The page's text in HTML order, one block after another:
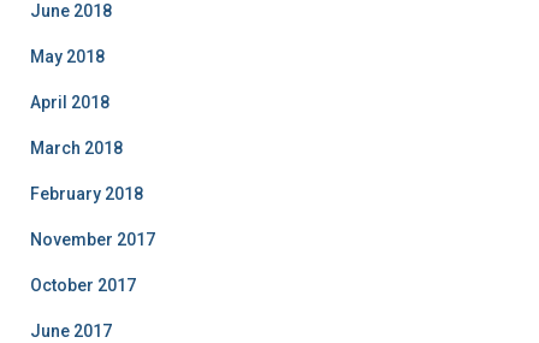
June 2018
May 2018
April 2018
March 2018
February 2018
November 2017
October 2017
June 2017